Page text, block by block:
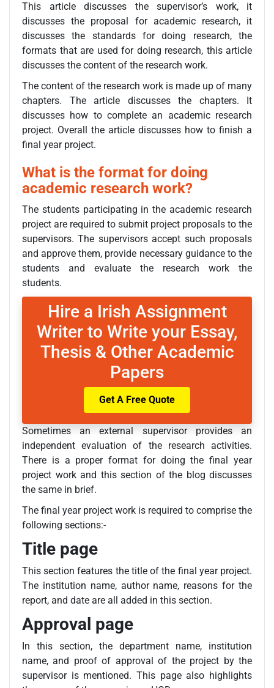
This article discusses the supervisor’s work, it
discusses the proposal for academic research, it
discusses the standards for doing research, the
formats that are used for doing research, this article
discusses the content of the research work.
The content of the research work is made up of many
chapters. The article discusses the chapters. It
discusses how to complete an academic research
project. Overall the article discusses how to finish a
final year project.
What is the format for doing
academic research work?
The students participating in the academic research
project are required to submit project proposals to the
supervisors. The supervisors accept such proposals
and approve them, provide necessary guidance to the
students and evaluate the research work the
students.
Hire a Irish Assignment
Writer to Write your Essay,
Thesis & Other Academic
Papers
Get A Free Quote
Sometimes an external supervisor provides an
independent evaluation of the research activities.
There is a proper format for doing the final year
project work and this section of the blog discusses
the same in brief.
The final year project work is required to comprise the
following sections:-
Title page
This section features the title of the final year project.
The institution name, author name, reasons for the
report, and date are all added in this section.
Approval page
In this section, the department name, institution
name, and proof of approval of the project by the
supervisor is mentioned. This page also highlights